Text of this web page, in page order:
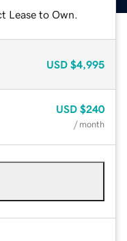
Lease to Own.
USD $4,995
USD $240
/ month